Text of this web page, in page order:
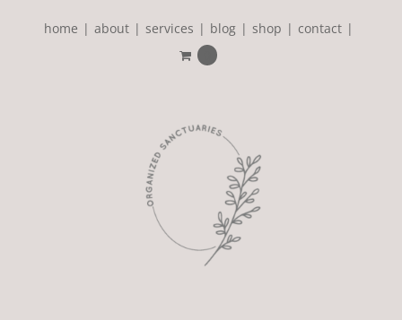
home about services blog shop
contact